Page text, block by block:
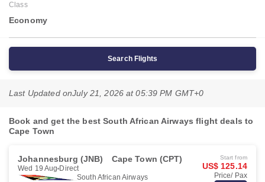
Class
Economy
Search Flights
Last Updated onJuly 21, 2026 at 05:39 PM GMT+0
Book and get the best South African Airways flight deals to
Cape Town
Johannesburg (JNB) Cape Town (CPT)
Wed 19 Aug Direct
South African Airways
Start from
US$ 125.14
Price/ Pax